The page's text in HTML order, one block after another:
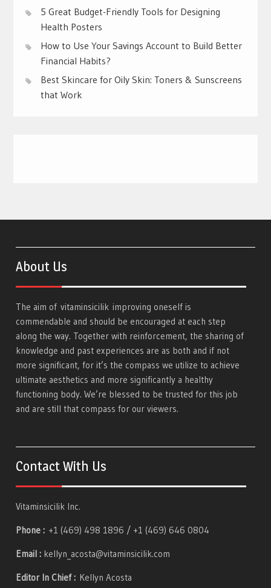
5 Great Budget-Friendly Tools for Designing
Health Posters
How to Use Your Savings Account to Build Better
Financial Habits?
Best Skincare for Oily Skin: Toners & Sunscreens
that Work
About Us
The aim ofvitaminsicilik improving oneself is
commendable and should be encouraged at each step
along the way. Together with reinforcement, the sharing of
knowledge and past experiences are as both and if not
more significant, for it’s the compass we utilize to achieve
ultimate aesthetics and more significantly a healthy
functioning body. We’re blessed to be trusted for this job
and are still that compass for our viewers.
Contact With Us
Vitaminsicilik Inc.
Phone : +1 (469) 498 1896 / +1 (469) 646 0804
Email : kellyn_acosta@vitaminsicilik.com
Editor In Chief : Kellyn Acosta